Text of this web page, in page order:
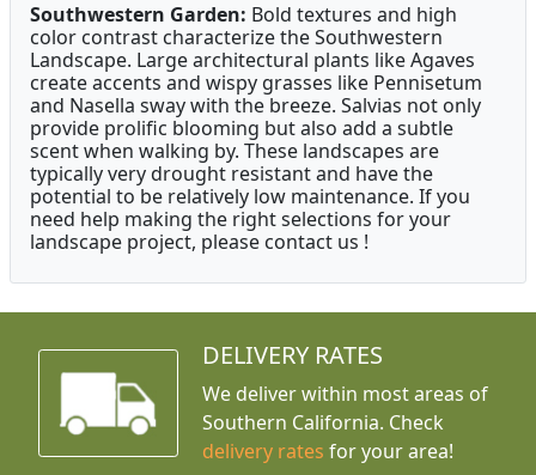
Southwestern Garden: Bold textures and high
color contrast characterize the Southwestern
Landscape. Large architectural plants like Agaves
create accents and wispy grasses like Pennisetum
and Nasella sway with the breeze. Salvias not only
provide prolific blooming but also add a subtle
scent when walking by. These landscapes are
typically very drought resistant and have the
potential to be relatively low maintenance. If you
need help making the right selections for your
landscape project, please contact us !
DELIVERY RATES
We deliver within most areas of
Southern California. Check
delivery rates for your area!